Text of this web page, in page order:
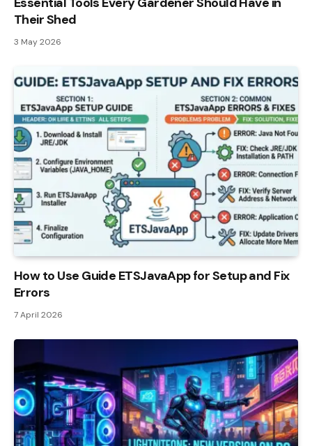
Their Shed
3 May 2026
How to Use Guide ETSJavaApp for Setup and Fix
Errors
7 April 2026